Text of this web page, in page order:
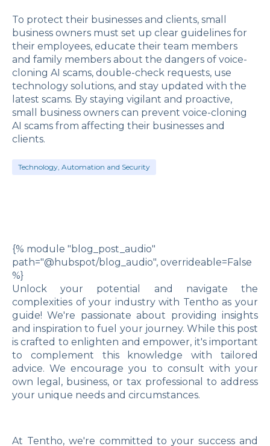
To protect their businesses and clients, small
business owners must set up clear guidelines for
their employees, educate their team members
and family members about the dangers of voice-
cloning AI scams, double-check requests, use
technology solutions, and stay updated with the
latest scams. By staying vigilant and proactive,
small business owners can prevent voice-cloning
AI scams from affecting their businesses and
clients.
Technology, Automation and Security
{% module "blog_post_audio"
path="@hubspot/blog_audio", overrideable=False
%}
Unlock your potential and navigate the
complexities of your industry with Tentho as your
guide! We're passionate about providing insights
and inspiration to fuel your journey. While this post
is crafted to enlighten and empower, it's important
to complement this knowledge with tailored
advice. We encourage you to consult with your
own legal, business, or tax professional to address
your unique needs and circumstances.
At Tentho, we're committed to your success and